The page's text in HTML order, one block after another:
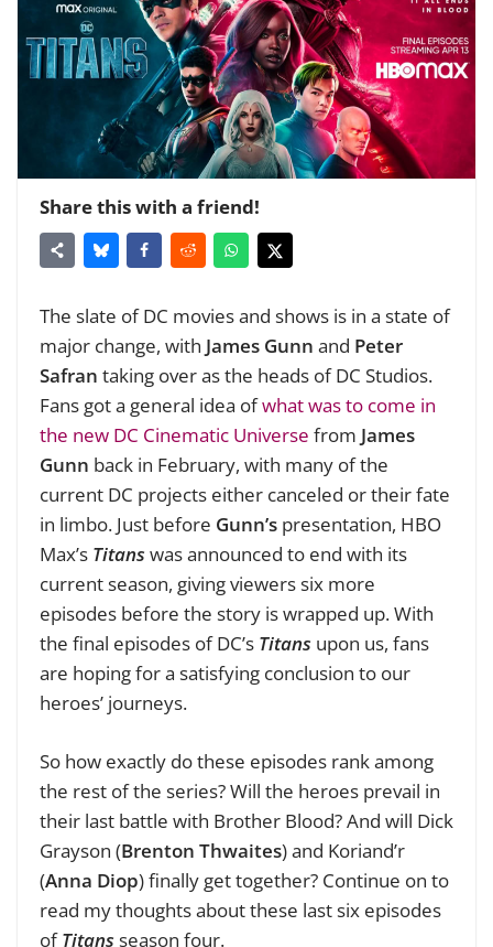
Share this with a friend!
The slate of DC movies and shows is in a state of
major change, with James Gunn and Peter
Safran taking over as the heads of DC Studios.
Fans got a general idea ofwhat was to come in
the new DC Cinematic Universe from James
Gunn back in February, with many of the
current DC projects either canceled or their fate
in limbo. Just before Gunn’s presentation, HBO
Max’s Titans was announced to end with its
current season, giving viewers six more
episodes before the story is wrapped up. With
the final episodes of DC’s Titans upon us, fans
are hoping for a satisfying conclusion to our
heroes’ journeys.
So how exactly do these episodes rank among
the rest of the series? Will the heroes prevail in
their last battle with Brother Blood? And will Dick
Grayson (Brenton Thwaites) and Koriand’r
(Anna Diop) finally get together? Continue on to
read my thoughts about these last six episodes
ofTitans season four.